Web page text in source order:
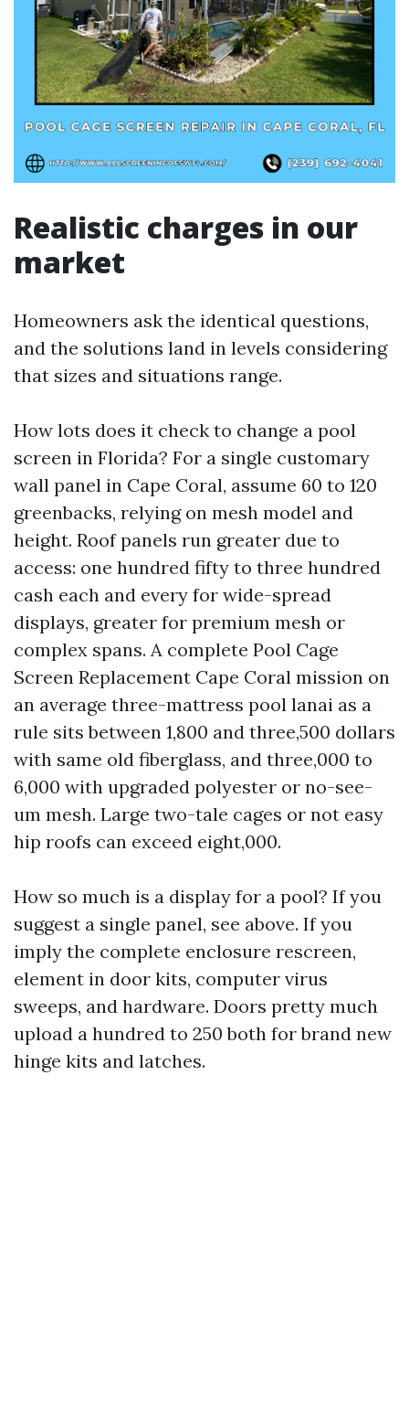
Realistic charges in our
market
Homeowners ask the identical questions,
and the solutions land in levels considering
that sizes and situations range.
How lots does it check to change a pool
screen in Florida? For a single customary
wall panel in Cape Coral, assume 60 to 120
greenbacks, relying on mesh model and
height. Roof panels run greater due to
access: one hundred fifty to three hundred
cash each and every for wide-spread
displays, greater for premium mesh or
complex spans. A complete Pool Cage
Screen Replacement Cape Coral mission on
an average three-mattress pool lanai as a
rule sits between 1,800 and three,500 dollars
with same old fiberglass, and three,000 to
6,000 with upgraded polyester or no-see-
um mesh. Large two-tale cages or not easy
hip roofs can exceed eight,000.
How so much is a display for a pool? If you
suggest a single panel, see above. If you
imply the complete enclosure rescreen,
element in door kits, computer virus
sweeps, and hardware. Doors pretty much
upload a hundred to 250 both for brand new
hinge kits and latches.